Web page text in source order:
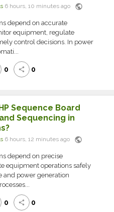
6 hours, 10 minutes ago public
depend on accurate
equipment, regulate
control decisions. In power
0 share 0
Sequence Board
Sequencing in
6 hours, 12 minutes ago public
depend on precise
equipment operations safely
and power generation
0 share 0